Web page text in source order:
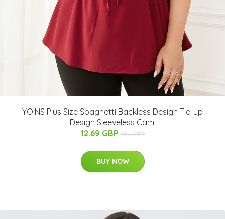
YOINS Plus Size Spaghetti Backless Design Tie-up
Design Sleeveless Cami
12.69 GBP 21.16 GBP
BUY NOW